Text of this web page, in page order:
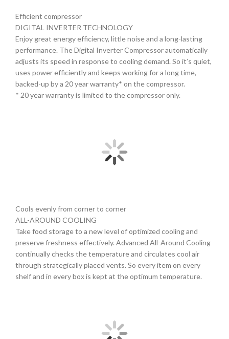
Efficient compressor
DIGITAL INVERTER TECHNOLOGY
Enjoy great energy efficiency, little noise and a long-lasting
performance. The Digital Inverter Compressor automatically
adjusts its speed in response to cooling demand. So it’s quiet,
uses power efficiently and keeps working for a long time,
backed-up by a 20 year warranty* on the compressor.
* 20 year warranty is limited to the compressor only.
Cools evenly from corner to corner
ALL-AROUND COOLING
Take food storage to a new level of optimized cooling and
preserve freshness effectively. Advanced All-Around Cooling
continually checks the temperature and circulates cool air
through strategically placed vents. So every item on every
shelf and in every box is kept at the optimum temperature.